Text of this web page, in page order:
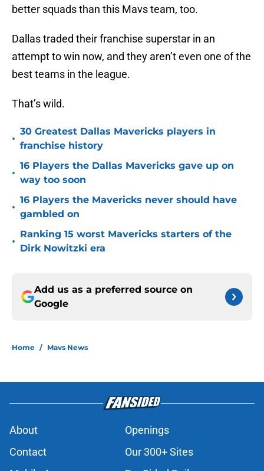
better squads than this Mavs team, too.
Dallas traded their franchise superstar in an
attempt to win now, and they aren’t even one of the
best teams in the league.
That’s wild.
•
30 Greatest Dallas Mavericks players in
franchise history
•
16 Players the Dallas Mavericks gave up on
way too soon
•
16 Players the Mavericks never should have
gambled on
•
Ranking 15 worst Mavericks starters of the
Dirk Nowitzki era
Add us as a preferred source on
Google
Home / Mavs News
About
Openings
Contact
Our 300+ Sites